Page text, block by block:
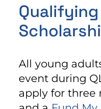
All young
event during
apply for three